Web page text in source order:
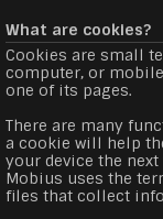
What are cookies?
Cookies are small
computer, or
one of its pages.
There are many
a cookie will help
your device the
Mobius uses the
files that collect